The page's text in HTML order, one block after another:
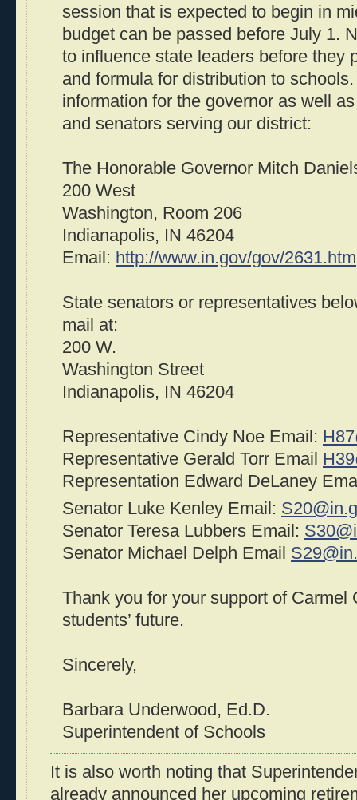
session that is expected to begin in
budget can be passed before July 1.
to influence state leaders before they
and formula for distribution to
information for the governor as well
and senators serving our district:
The Honorable Governor Mitch
200 West
Washington, Room 206
Indianapolis, IN 46204
Email: http://www.in.gov/gov/2631.htm
State senators or representatives
mail at:
200 W.
Washington Street
Indianapolis, IN 46204
Representative Cindy Noe Email:
Representative Gerald Torr Email
Representation Edward DeLaney
Senator Luke Kenley Email:
Senator Teresa Lubbers Email:
Senator Michael Delph Email
Thank you for your support of Carmel
students’ future.
Sincerely,
Barbara Underwood, Ed.D.
Superintendent of Schools
It is also worth noting that
already announced her upcoming